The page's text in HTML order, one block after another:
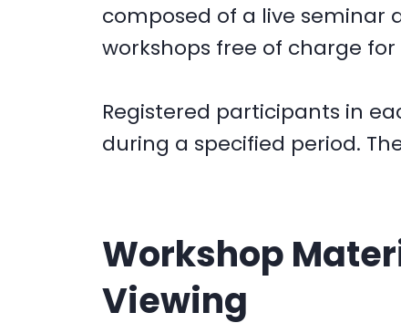
composed of a live seminar
workshops free of charge
Registered participants in
during a specified period.
Workshop
Viewing